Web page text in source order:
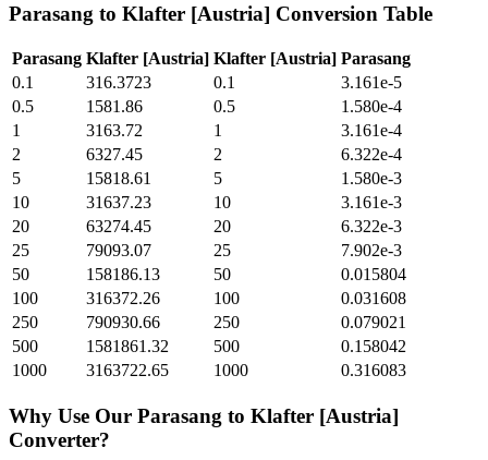
Parasang to Klafter [Austria] Conversion Table
Parasang Klafter [Austria] Klafter [Austria] Parasang
0.1
316.3723 0.1
3.161e-5
0.5
1581.86 0.5
1.580e-4
1
3163.72 1
3.161e-4
2
6327.45 2
6.322e-4
5
15818.61 5
1.580e-3
10
31637.23 10
3.161e-3
20
63274.45 20
6.322e-3
25
79093.07 25
7.902e-3
50
158186.13 50
0.015804
100
316372.26 100
0.031608
250
790930.66 250
0.079021
500
1581861.32 500
0.158042
1000
3163722.65 1000 0.316083
Why Use Our Parasang to Klafter [Austria]
Converter?